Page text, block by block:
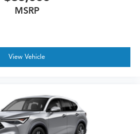
MSRP
View Vehicle